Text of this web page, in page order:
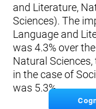
and Literature,
Sciences). The
Language and
was 4.3% over
Natural
in the case of
was 5.3%.